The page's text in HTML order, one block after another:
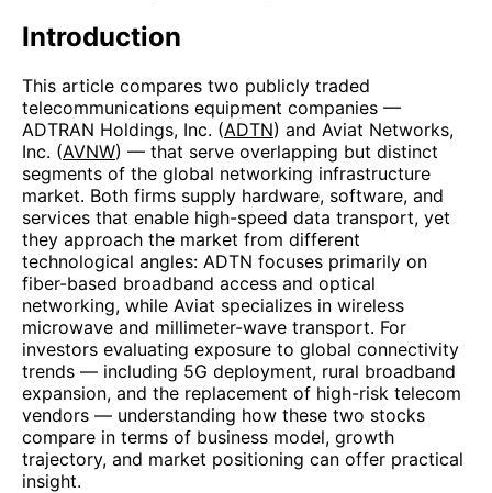
Introduction
This article compares two publicly traded
telecommunications equipment companies —
ADTRAN Holdings, Inc. (ADTN) and Aviat Networks,
Inc. (AVNW) — that serve overlapping but distinct
segments of the global networking infrastructure
market. Both firms supply hardware, software, and
services that enable high-speed data transport, yet
they approach the market from different
technological angles: ADTN focuses primarily on
fiber-based broadband access and optical
networking, while Aviat specializes in wireless
microwave and millimeter-wave transport. For
investors evaluating exposure to global connectivity
trends — including 5G deployment, rural broadband
expansion, and the replacement of high-risk telecom
vendors — understanding how these two stocks
compare in terms of business model, growth
trajectory, and market positioning can offer practical
insight.